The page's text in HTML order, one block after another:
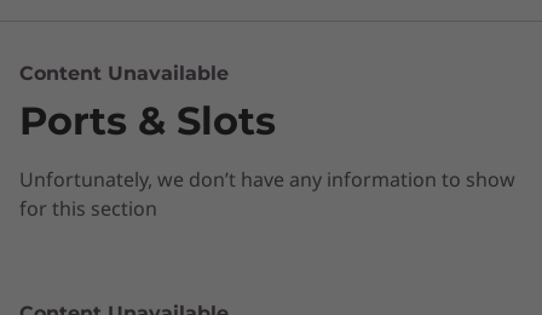
Brand
IdeaCentre
Content Unavailable
Ports & Slots
Unfortunately, we don’t have any information to show
for this section